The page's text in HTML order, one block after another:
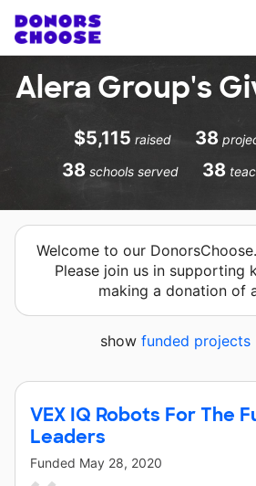
Alera Group's
$5,115 raised 38
38 schools served 38
Welcome to our
Please join us in supporting
making a donation of
show funded projects
VEX IQ Robots For The
Leaders
Funded May 28, 2020